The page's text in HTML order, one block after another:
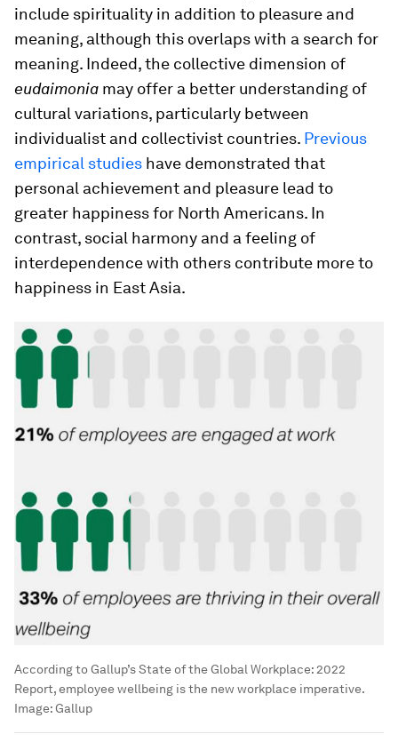
include spirituality in addition to pleasure and
meaning, although this overlaps with a search for
meaning. Indeed, the collective dimension of
eudaimonia may offer a better understanding of
cultural variations, particularly between
individualist and collectivist countries. Previous
empirical studies have demonstrated that
personal achievement and pleasure lead to
greater happiness for North Americans. In
contrast, social harmony and a feeling of
interdependence with others contribute more to
happiness in East Asia.
According to Gallup’s State of the Global Workplace: 2022
Report, employee wellbeing is the new workplace imperative.
Image:Gallup